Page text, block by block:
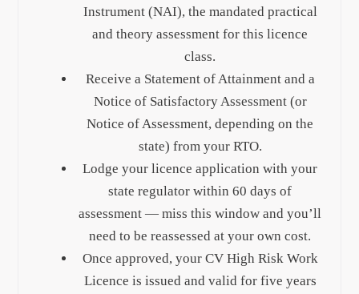
Instrument (NAI), the mandated practical
and theory assessment for this licence
class.
Receive a Statement of Attainment and a
Notice of Satisfactory Assessment (or
Notice of Assessment, depending on the
state) from your RTO.
Lodge your licence application with your
state regulator within 60 days of
assessment — miss this window and you’ll
need to be reassessed at your own cost.
Once approved, your CV High Risk Work
Licence is issued and valid for five years